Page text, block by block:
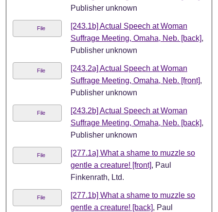
Publisher unknown
File
[243.1b] Actual Speech at Woman
Suffrage Meeting, Omaha, Neb. [back],
Publisher unknown
File
[243.2a] Actual Speech at Woman
Suffrage Meeting, Omaha, Neb. [front],
Publisher unknown
File
[243.2b] Actual Speech at Woman
Suffrage Meeting, Omaha, Neb. [back],
Publisher unknown
File
[277.1a] What a shame to muzzle so
gentle a creature! [front], Paul
Finkenrath, Ltd.
File
[277.1b] What a shame to muzzle so
gentle a creature! [back], Paul